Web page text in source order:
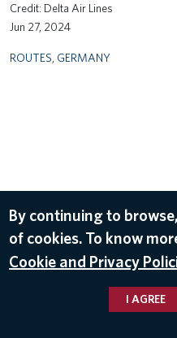
Delta Air Lines
Jun 27, 2024
ROUTES GERMANY
By continuing to
of cookies. To know
Cookie and Privacy
I AGREE